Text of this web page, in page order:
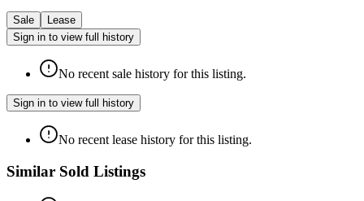
Sale
Lease
Sign in to view full history
No recent sale history for this listing.
Sign in to view full history
No recent lease history for this listing.
Similar Sold Listings